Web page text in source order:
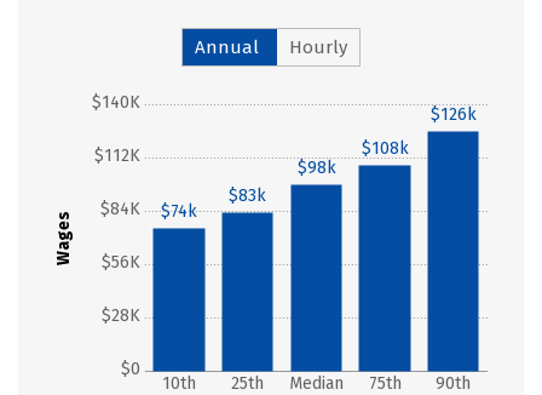
Annual Hourly
Wages
$0
$28K
$56K
$84K
$112K
$140K
10th 25th Median 75th 90th
$74k
$83k
$98k
$108k
$126k